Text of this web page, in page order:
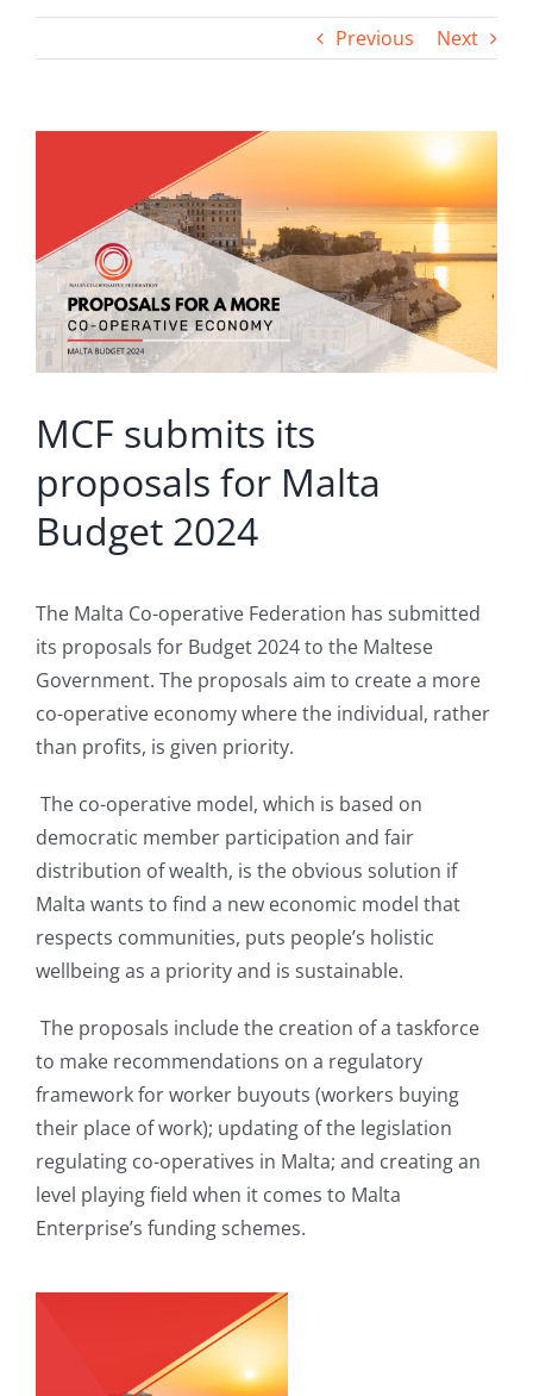
Previous Next
MCF submits its
proposals for Malta
Budget 2024
The Malta Co-operative Federation has submitted
its proposals for Budget 2024 to the Maltese
Government. The proposals aim to create a more
co-operative economy where the individual, rather
than profits, is given priority.
The co-operative model, which is based on
democratic member participation and fair
distribution of wealth, is the obvious solution if
Malta wants to find a new economic model that
respects communities, puts people’s holistic
wellbeing as a priority and is sustainable.
The proposals include the creation of a taskforce
to make recommendations on a regulatory
framework for worker buyouts (workers buying
their place of work); updating of the legislation
regulating co-operatives in Malta; and creating an
level playing field when it comes to Malta
Enterprise’s funding schemes.